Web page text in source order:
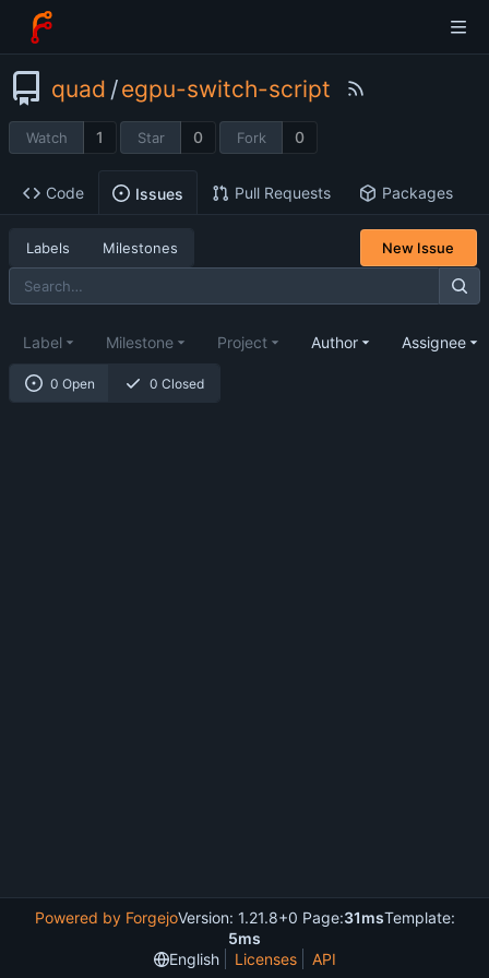
quad /egpu-switch-script
Watch 1 Star 0 Fork 0
Code Issues Pull Requests Packages
Labels Milestones New Issue
0 Open 0 Closed
Label Milestone Project Author Assignee
Powered by ForgejoVersion: 1.21.8+0 Page:31msTemplate:
5ms
English
Licenses API